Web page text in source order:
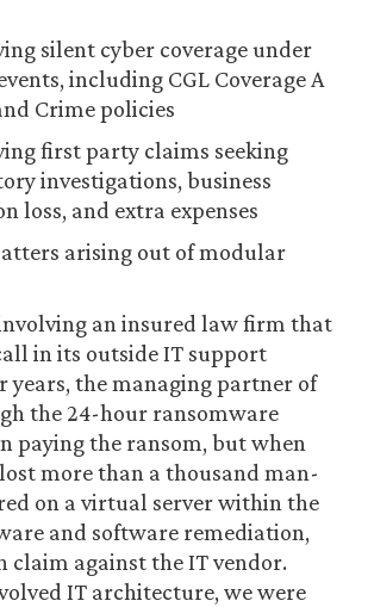
silent cyber coverage under
including CGL Coverage A
Crime policies
first party claims seeking
investigations, business
loss, and extra expenses
arising out of modular
an insured law firm that
in its outside IT support
the managing partner of
the 24-hour ransomware
paying the ransom, but when
more than a thousand man-
on a virtual server within the
and software remediation,
claim against the IT vendor.
IT architecture, we were